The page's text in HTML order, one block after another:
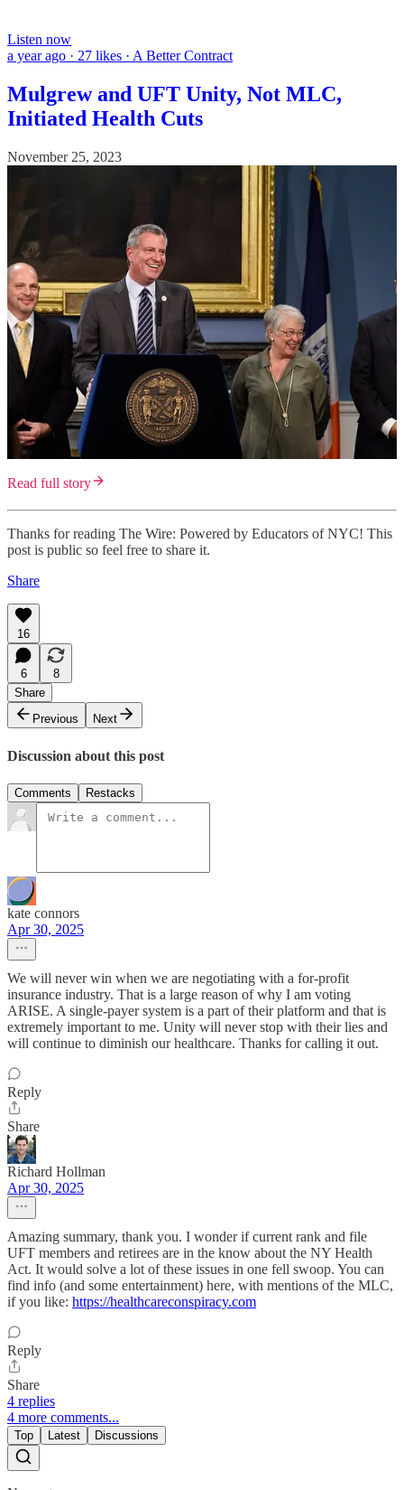
Listen now
a year ago · 27 likes · A Better Contract
Mulgrew and UFT Unity, Not MLC,
Initiated Health Cuts
November 25, 2023
Read full story
Thanks for reading The Wire: Powered by Educators of NYC! This
post is public so feel free to share it.
Share
16
6
8
Share
Previous
Next
Discussion about this post
Comments Restacks
kate connors
Apr 30, 2025
We will never win when we are negotiating with a for-profit
insurance industry. That is a large reason of why I am voting
ARISE. A single-payer system is a part of their platform and that is
extremely important to me. Unity will never stop with their lies and
will continue to diminish our healthcare. Thanks for calling it out.
Reply
Share
Richard Hollman
Apr 30, 2025
Amazing summary, thank you. I wonder if current rank and file
UFT members and retirees are in the know about the NY Health
Act. It would solve a lot of these issues in one fell swoop. You can
find info (and some entertainment) here, with mentions of the MLC,
if you like: https://healthcareconspiracy.com
Reply
Share
4 replies
4 more comments...
Top Latest Discussions